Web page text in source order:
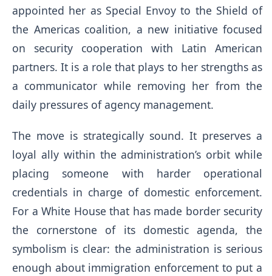
appointed her as Special Envoy to the Shield of
the Americas coalition, a new initiative focused
on security cooperation with Latin American
partners. It is a role that plays to her strengths as
a communicator while removing her from the
daily pressures of agency management.
The move is strategically sound. It preserves a
loyal ally within the administration’s orbit while
placing someone with harder operational
credentials in charge of domestic enforcement.
For a White House that has made border security
the cornerstone of its domestic agenda, the
symbolism is clear: the administration is serious
enough about immigration enforcement to put a